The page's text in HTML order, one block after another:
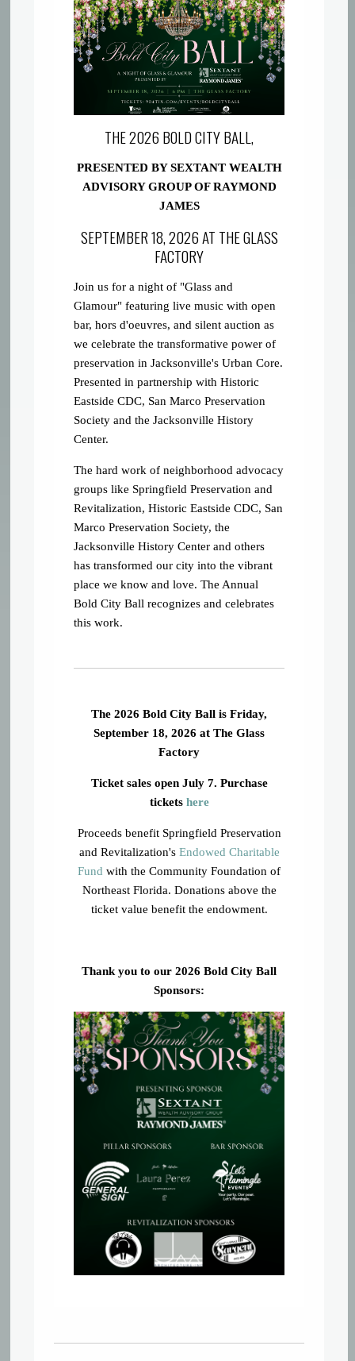
THE 2026 BOLD CITY BALL,
PRESENTED BY SEXTANT WEALTH
ADVISORY GROUP OF RAYMOND
JAMES
SEPTEMBER 18, 2026 AT THE GLASS
FACTORY
Join us for a night of "Glass and
Glamour" featuring live music with open
bar, hors d'oeuvres, and silent auction as
we celebrate the transformative power of
preservation in Jacksonville's Urban Core.
Presented in partnership with Historic
Eastside CDC, San Marco Preservation
Society and the Jacksonville History
Center.
The hard work of neighborhood advocacy
groups like Springfield Preservation and
Revitalization, Historic Eastside CDC, San
Marco Preservation Society, the
Jacksonville History Center and others
has transformed our city into the vibrant
place we know and love. The Annual
Bold City Ball recognizes and celebrates
this work.
The 2026 Bold City Ball is Friday,
September 18, 2026 at The Glass
Factory
Ticket sales open July 7. Purchase
tickets here
Proceeds benefit Springfield Preservation
and Revitalization's Endowed Charitable
Fund with the Community Foundation of
Northeast Florida. Donations above the
ticket value benefit the endowment.
Thank you to our 2026 Bold City Ball
Sponsors: